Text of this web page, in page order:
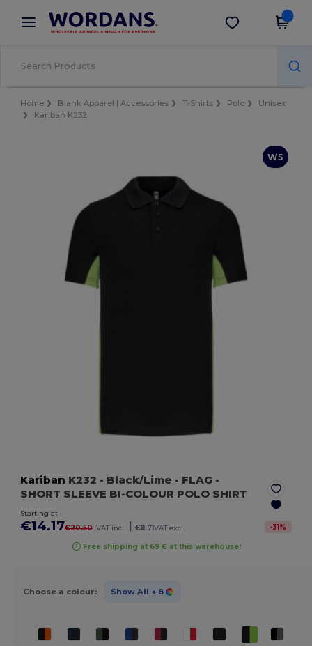
× Wordans App
Better prices on app!
Get the app
Home Blank Apparel | Accessories T-Shirts Polo
Unisex
Kariban K232
W5
Kariban K232 - Black/Lime - FLAG -
SHORT SLEEVE BI-COLOUR POLO SHIRT
Starting at
€14.17€20.50 VAT incl. €11.71VAT excl. -31%
Free shipping at 69 € at this warehouse!
Choose a colour: Show All + 8